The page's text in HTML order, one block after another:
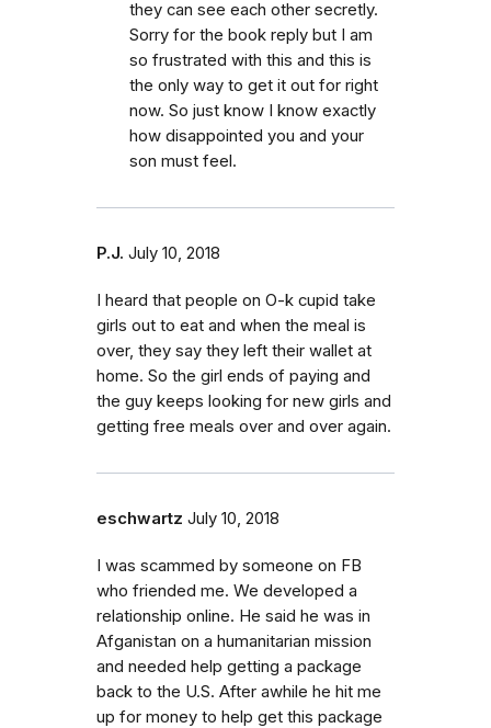
they can see each other secretly.
Sorry for the book reply but I am
so frustrated with this and this is
the only way to get it out for right
now. So just know I know exactly
how disappointed you and your
son must feel.
P.J. July 10, 2018
I heard that people on O-k cupid take
girls out to eat and when the meal is
over, they say they left their wallet at
home. So the girl ends of paying and
the guy keeps looking for new girls and
getting free meals over and over again.
eschwartz July 10, 2018
I was scammed by someone on FB
who friended me. We developed a
relationship online. He said he was in
Afganistan on a humanitarian mission
and needed help getting a package
back to the U.S. After awhile he hit me
up for money to help get this package